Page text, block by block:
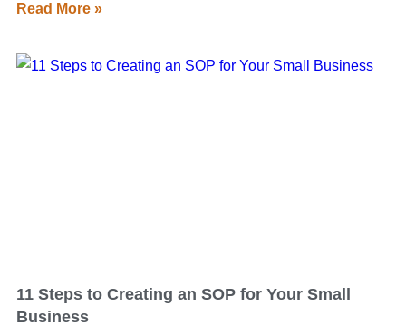
Read More »
11 Steps to Creating an SOP for Your Small
Business